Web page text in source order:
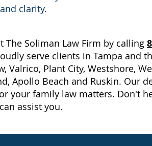
clarity.
The Soliman Law Firm by calling
serve clients in Tampa and
Plant City, Westshore,
Apollo Beach and Ruskin. Our
your family law matters. Don't
assist you.